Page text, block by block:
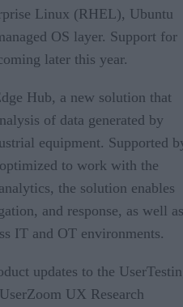
Linux (RHEL), Ubuntu
OS layer. Support for
later this year.
Hub, a new solution that
of data generated by
equipment. Supported
to work with the
the solution enables
and response, as well as
IT and OT environments.
updates to the
UX Research